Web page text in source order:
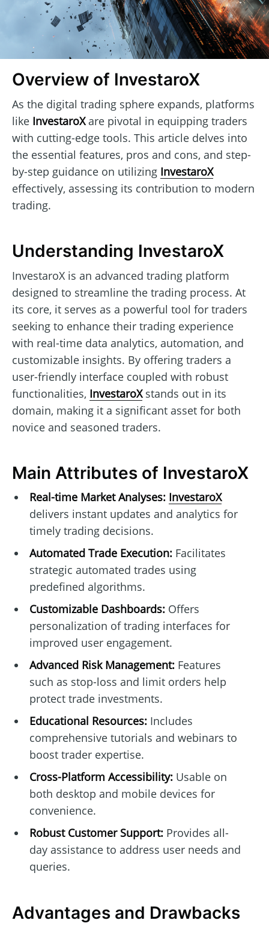
Overview of InvestaroX
As the digital trading sphere expands, platforms
like InvestaroXare pivotal in equipping traders
with cutting-edge tools. This article delves into
the essential features, pros and cons, and step-
by-step guidance on utilizing InvestaroX
effectively, assessing its contribution to modern
trading.
Understanding InvestaroX
InvestaroX is an advanced trading platform
designed to streamline the trading process. At
its core, it serves as a powerful tool for traders
seeking to enhance their trading experience
with real-time data analytics, automation, and
customizable insights. By offering traders a
user-friendly interface coupled with robust
functionalities, InvestaroXstands out in its
domain, making it a significant asset for both
novice and seasoned traders.
Main Attributes of InvestaroX
Real-time Market Analyses: InvestaroX
delivers instant updates and analytics for
timely trading decisions.
Automated Trade Execution:Facilitates
strategic automated trades using
predefined algorithms.
Customizable Dashboards:Offers
personalization of trading interfaces for
improved user engagement.
Advanced Risk Management:Features
such as stop-loss and limit orders help
protect trade investments.
Educational Resources:Includes
comprehensive tutorials and webinars to
boost trader expertise.
Cross-Platform Accessibility:Usable on
both desktop and mobile devices for
convenience.
Robust Customer Support:Provides all-
day assistance to address user needs and
queries.
Advantages and Drawbacks